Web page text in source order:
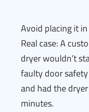
Avoid placing it
Real case: A
dryer wouldn’t
faulty door
and had the
minutes.